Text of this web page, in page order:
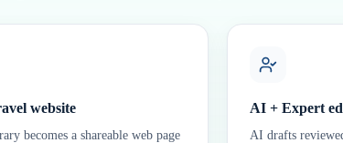
website
becomes a shareable web page
AI + Expert
AI drafts